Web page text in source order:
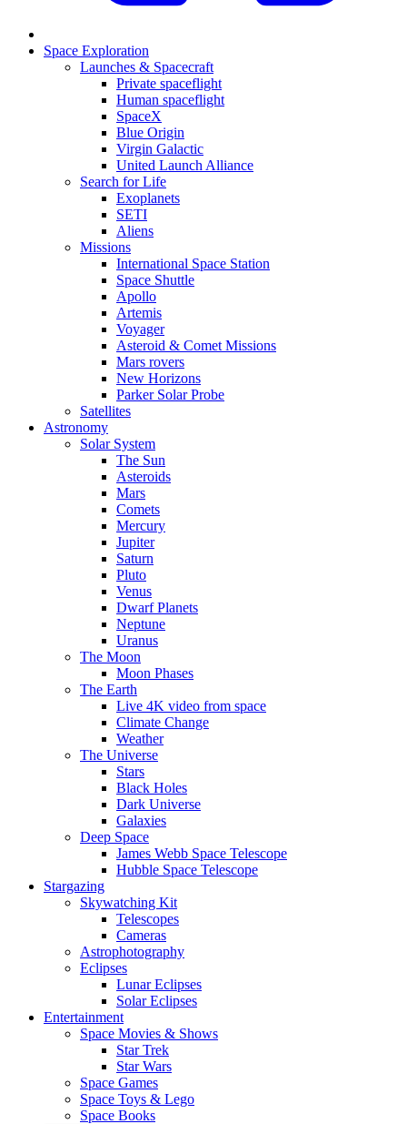
Space Exploration
Launches & Spacecraft
Private spaceflight
Human spaceflight
SpaceX
Blue Origin
Virgin Galactic
United Launch Alliance
Search for Life
Exoplanets
SETI
Aliens
Missions
International Space Station
Space Shuttle
Apollo
Artemis
Voyager
Asteroid & Comet Missions
Mars rovers
New Horizons
Parker Solar Probe
Satellites
Astronomy
Solar System
The Sun
Asteroids
Mars
Comets
Mercury
Jupiter
Saturn
Pluto
Venus
Dwarf Planets
Neptune
Uranus
The Moon
Moon Phases
The Earth
Live 4K video from space
Climate Change
Weather
The Universe
Stars
Black Holes
Dark Universe
Galaxies
Deep Space
James Webb Space Telescope
Hubble Space Telescope
Stargazing
Skywatching Kit
Telescopes
Cameras
Astrophotography
Eclipses
Lunar Eclipses
Solar Eclipses
Entertainment
Space Movies & Shows
Star Trek
Star Wars
Space Games
Space Toys & Lego
Space Books